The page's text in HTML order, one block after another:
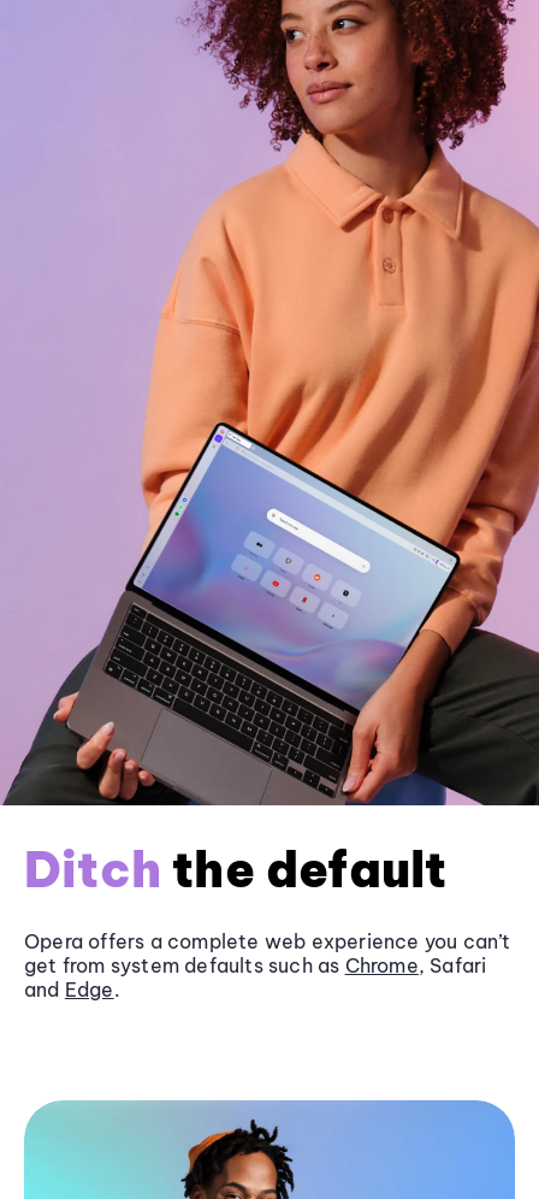
Ditch the default
Opera offers a complete web experience you can’t
get from system defaults such as Chrome, Safari
and Edge.